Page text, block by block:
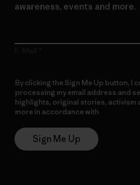
awareness, events and more.
By clicking the Sign Me Up button, I
processing my email address and
highlights, original stories, activism
more in accordance with
Sign Me Up